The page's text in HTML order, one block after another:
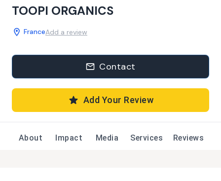
TOOPI ORGANICS
FranceAdd a review
Contact
Add Your Review
About Impact Media Services Reviews